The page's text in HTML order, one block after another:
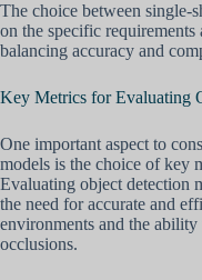
The choice between single-
on the specific
balancing accuracy and
Key Metrics for Evaluating
One important aspect to
models is the choice of key
Evaluating object detection
the need for accurate and
environments and the
occlusions.